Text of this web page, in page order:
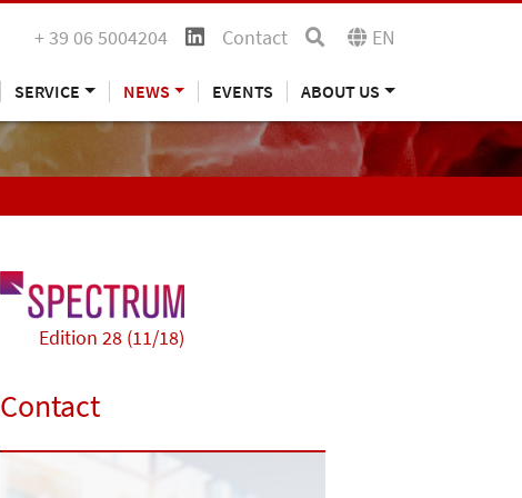
+ 39 06 5004204 Contact EN
SERVICE NEWS EVENTS ABOUT US
Edition 28 (11/18)
Contact